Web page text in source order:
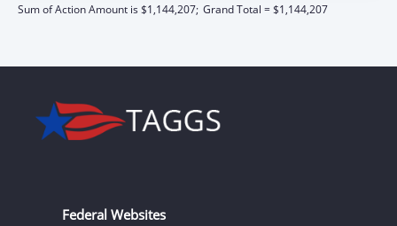
Sum of Action Amount is $1,144,207; Grand Total = $1,144,207
Federal Websites